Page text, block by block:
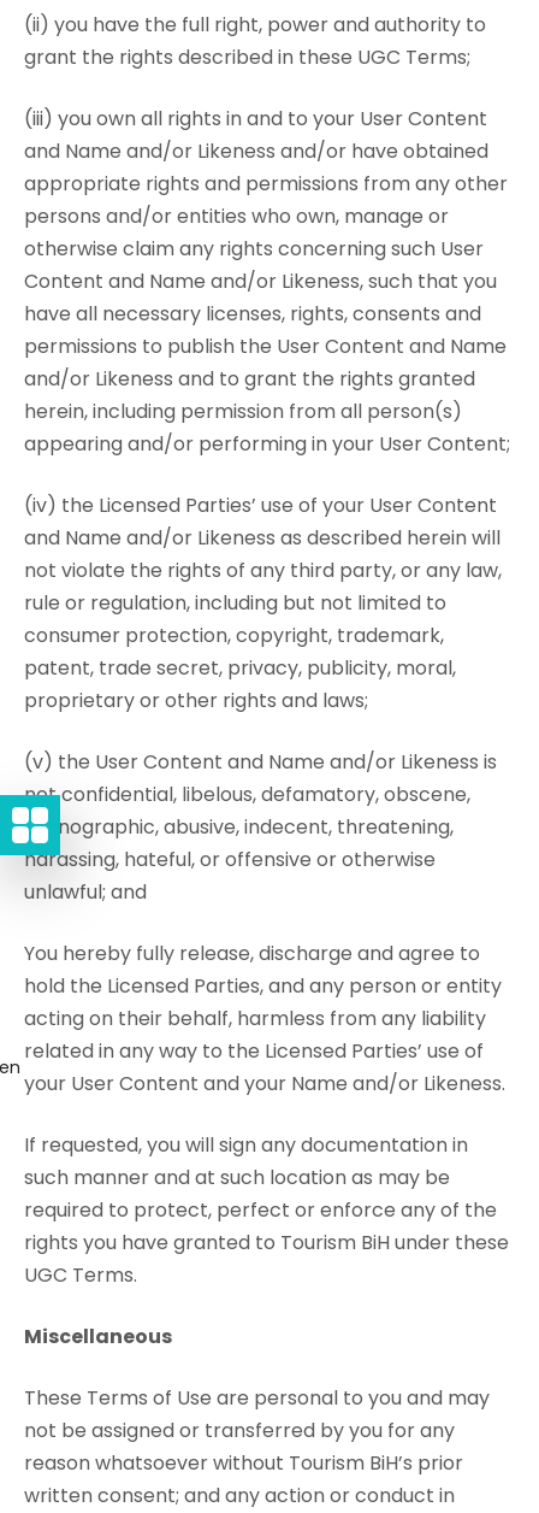
(ii) you have the full right, power and authority to
grant the rights described in these UGC Terms;
(iii) you own all rights in and to your User Content
and Name and/or Likeness and/or have obtained
appropriate rights and permissions from any other
persons and/or entities who own, manage or
otherwise claim any rights concerning such User
Content and Name and/or Likeness, such that you
have all necessary licenses, rights, consents and
permissions to publish the User Content and Name
and/or Likeness and to grant the rights granted
herein, including permission from all person(s)
appearing and/or performing in your User Content;
(iv) the Licensed Parties’ use of your User Content
and Name and/or Likeness as described herein will
not violate the rights of any third party, or any law,
rule or regulation, including but not limited to
consumer protection, copyright, trademark,
patent, trade secret, privacy, publicity, moral,
proprietary or other rights and laws;
(v) the User Content and Name and/or Likeness is
not confidential, libelous, defamatory, obscene,
pornographic, abusive, indecent, threatening,
harassing, hateful, or offensive or otherwise
unlawful; and
You hereby fully release, discharge and agree to
hold the Licensed Parties, and any person or entity
acting on their behalf, harmless from any liability
related in any way to the Licensed Parties’ use of
your User Content and your Name and/or Likeness.
If requested, you will sign any documentation in
such manner and at such location as may be
required to protect, perfect or enforce any of the
rights you have granted to Tourism BiH under these
UGC Terms.
Miscellaneous
These Terms of Use are personal to you and may
not be assigned or transferred by you for any
reason whatsoever without Tourism BiH’s prior
written consent; and any action or conduct in